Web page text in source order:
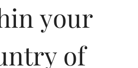
Aine & Fils
your
of